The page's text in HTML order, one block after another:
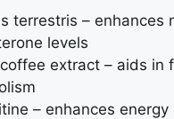
terrestris – enhances
levels
extract – aids in
– enhances energy